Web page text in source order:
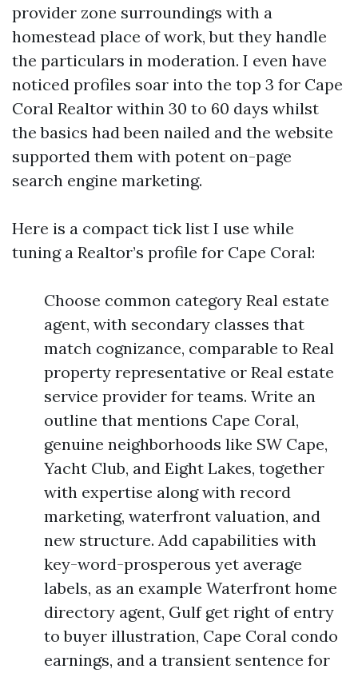
provider zone surroundings with a
homestead place of work, but they handle
the particulars in moderation. I even have
noticed profiles soar into the top 3 for Cape
Coral Realtor within 30 to 60 days whilst
the basics had been nailed and the website
supported them with potent on-page
search engine marketing.
Here is a compact tick list I use while
tuning a Realtor’s profile for Cape Coral:
Choose common category Real estate
agent, with secondary classes that
match cognizance, comparable to Real
property representative or Real estate
service provider for teams. Write an
outline that mentions Cape Coral,
genuine neighborhoods like SW Cape,
Yacht Club, and Eight Lakes, together
with expertise along with record
marketing, waterfront valuation, and
new structure. Add capabilities with
key-word-prosperous yet average
labels, as an example Waterfront home
directory agent, Gulf get right of entry
to buyer illustration, Cape Coral condo
earnings, and a transient sentence for